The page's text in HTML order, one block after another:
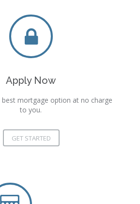
Apply Now
mortgage option at no charge
to you.
GET STARTED